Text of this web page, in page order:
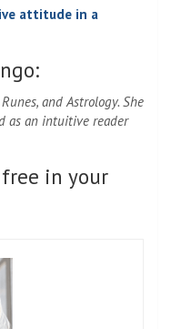
attitude in a
and Astrology. She
as an intuitive reader
in your